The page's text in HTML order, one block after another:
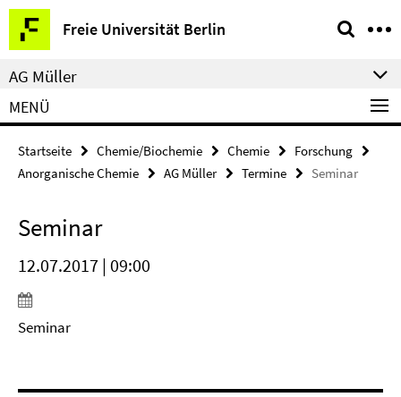
Springe
direkt
zu
Inhalt
Freie Universität Berlin
Service-
Navigation
AG Müller
MENÜ
Startseite Chemie/Biochemie Chemie
Forschung
Anorganische Chemie
AG Müller Termine Seminar
Seminar
12.07.2017 | 09:00
Seminar